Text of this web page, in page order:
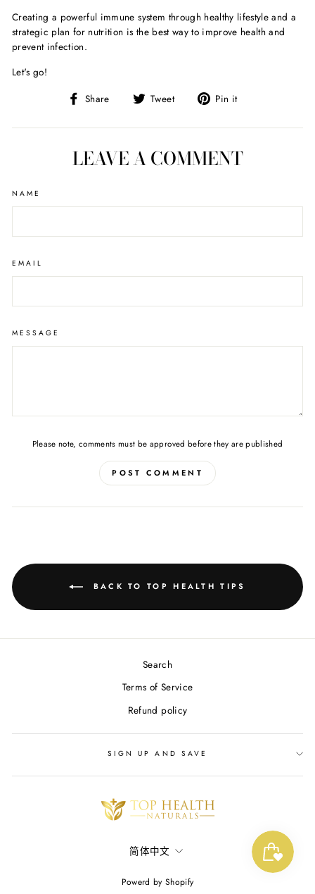
Creating a powerful immune system through healthy lifestyle and a
strategic plan for nutrition is the best way to improve health and
prevent infection.
Let's go!
Share
Share
Facebook
Tweet
Tweet
Twitter
Pin it
Pinterest
LEAVE A COMMENT
NAME
EMAIL
MESSAGE
Please note, comments must be approved before they are published
POST COMMENT
BACK TO TOP HEALTH TIPS
Search
Terms of Service
Refund policy
SIGN UP AND SAVE
LANGUAGE
简体中文
Powerd by Shopify